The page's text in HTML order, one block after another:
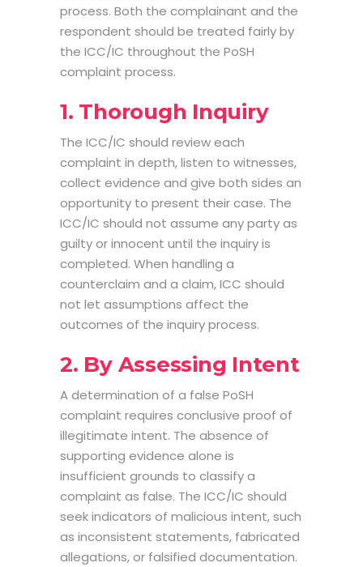
process. Both the complainant and the
respondent should be treated fairly by
the ICC/IC throughout the PoSH
complaint process.
1. Thorough Inquiry
The ICC/IC should review each
complaint in depth, listen to witnesses,
collect evidence and give both sides an
opportunity to present their case. The
ICC/IC should not assume any party as
guilty or innocent until the inquiry is
completed. When handling a
counterclaim and a claim, ICC should
not let assumptions affect the
outcomes of the inquiry process.
2. By Assessing Intent
A determination of a false PoSH
complaint requires conclusive proof of
illegitimate intent. The absence of
supporting evidence alone is
insufficient grounds to classify a
complaint as false. The ICC/IC should
seek indicators of malicious intent, such
as inconsistent statements, fabricated
allegations, or falsified documentation.